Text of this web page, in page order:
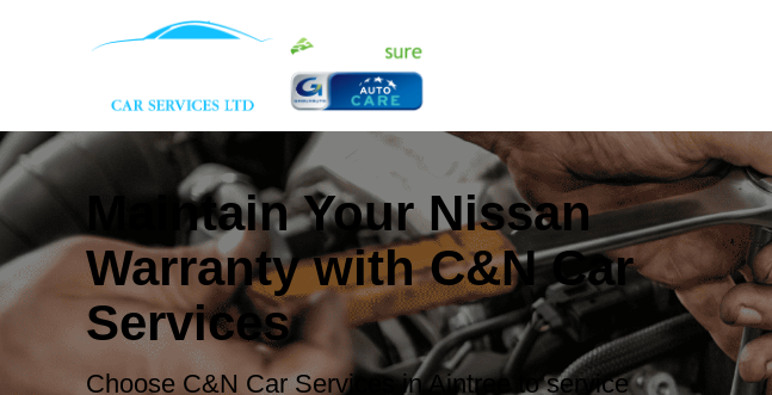
Maintain Your Nissan
Warranty with C&N Car
Services
Choose C&N Car Services in Aintree to service